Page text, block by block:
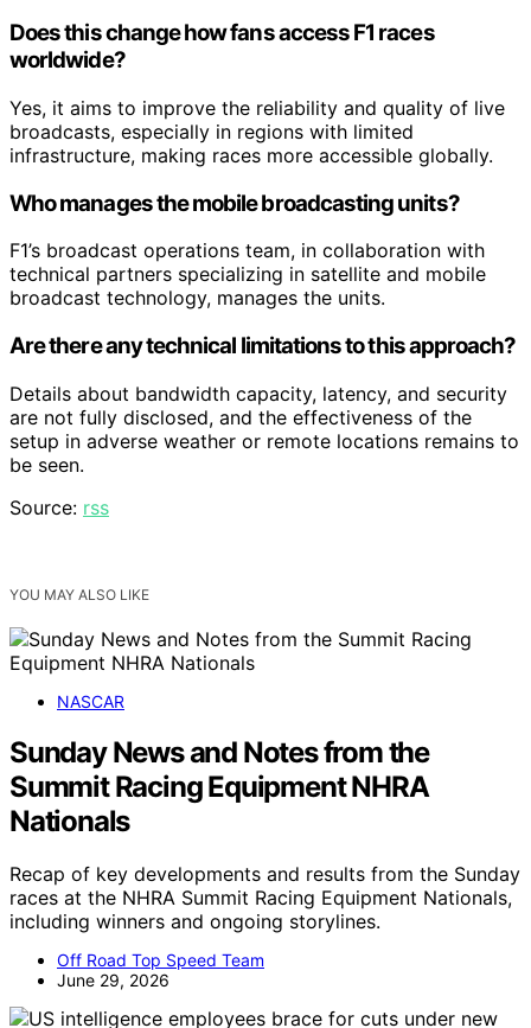
Does this change how fans access F1 races
worldwide?
Yes, it aims to improve the reliability and quality of live
broadcasts, especially in regions with limited
infrastructure, making races more accessible globally.
Who manages the mobile broadcasting units?
F1’s broadcast operations team, in collaboration with
technical partners specializing in satellite and mobile
broadcast technology, manages the units.
Are there any technical limitations to this approach?
Details about bandwidth capacity, latency, and security
are not fully disclosed, and the effectiveness of the
setup in adverse weather or remote locations remains to
be seen.
Source: rss
YOU MAY ALSO LIKE
NASCAR
Sunday News and Notes from the
Summit Racing Equipment NHRA
Nationals
Recap of key developments and results from the Sunday
races at the NHRA Summit Racing Equipment Nationals,
including winners and ongoing storylines.
Off Road Top Speed Team
June 29, 2026